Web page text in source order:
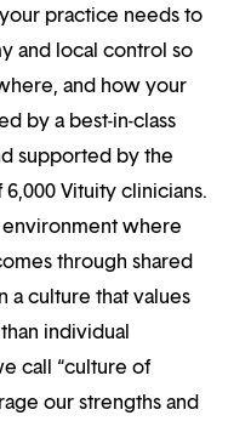
practice needs to
and local control so
and how your
by a best-in-class
supported by the
Vituity clinicians.
where
through shared
a culture that values
individual
call “culture of
our strengths and